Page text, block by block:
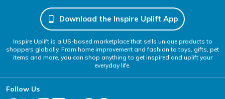
Download the Inspire Uplift App
Inspire Uplift is a US-based marketplace that sells unique products to
shoppers globally. From home improvement and fashion to toys, gifts, pet
items and more, you can shop anything to get inspired and uplift your
everyday life.
Follow Us